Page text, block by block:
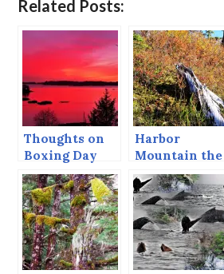
Related Posts:
Thoughts on
Boxing Day
Harbor
Mountain the
Last Day of
September